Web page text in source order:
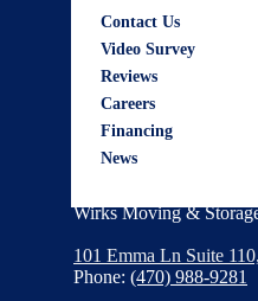
Contact Us
Video Survey
Reviews
Careers
Financing
News
Wirks Moving &
12600 Deerfield Pkwy,
Suite 1040, Alpharetta,
Phone:(470) 988-9281
Wirks Moving &
101 Emma Ln Suite
Phone: (470) 988-9281